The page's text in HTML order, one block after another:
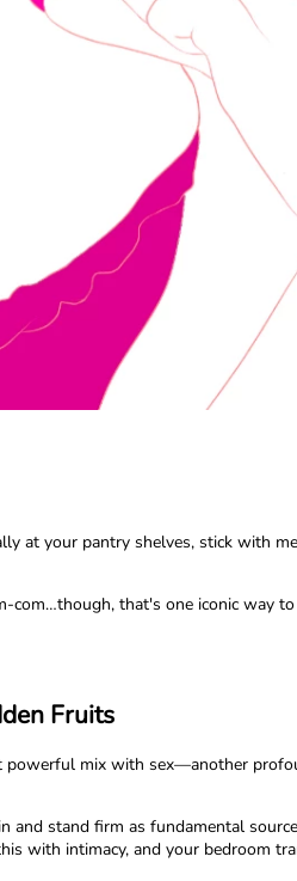
at your pantry shelves, stick with
that's one iconic
Fruits
mix with sex—another
and stand firm as fundamental
with intimacy, and your bedroom